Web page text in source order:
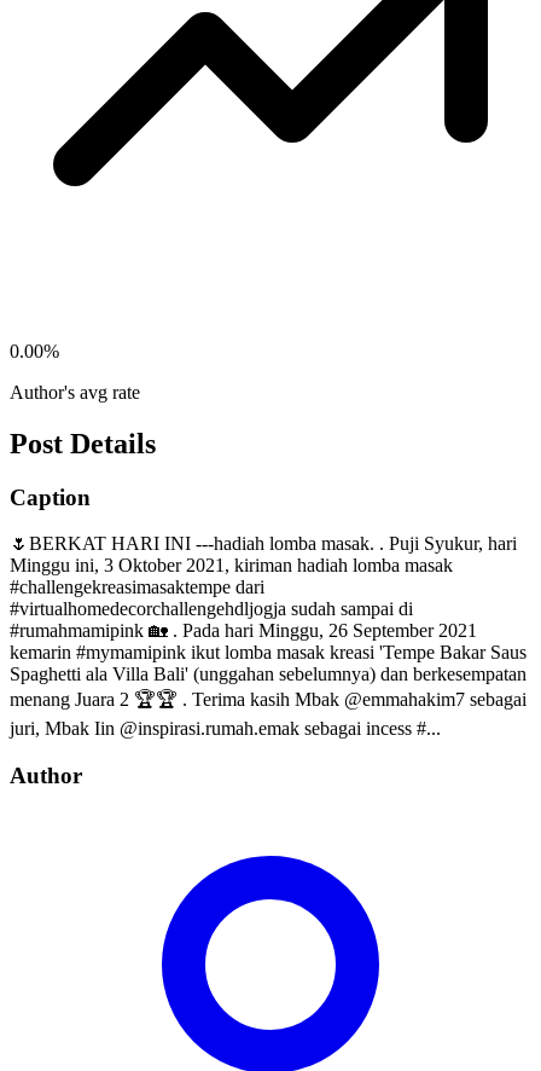
0.00%
Author's avg rate
Post Details
Caption
🌷BERKAT HARI INI ---hadiah lomba masak. . Puji Syukur, hari
Minggu ini, 3 Oktober 2021, kiriman hadiah lomba masak
#challengekreasimasaktempe dari
#virtualhomedecorchallengehdljogja sudah sampai di
#rumahmamipink 🏡 . Pada hari Minggu, 26 September 2021
kemarin #mymamipink ikut lomba masak kreasi 'Tempe Bakar Saus
Spaghetti ala Villa Bali' (unggahan sebelumnya) dan berkesempatan
menang Juara 2 🏆🏆 . Terima kasih Mbak @emmahakim7 sebagai
juri, Mbak Iin @inspirasi.rumah.emak sebagai incess #...
Author